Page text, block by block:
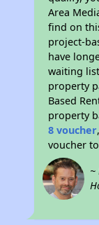
Area
find on
project-
have
waiting
property
Based
property
8 voucher
voucher
~